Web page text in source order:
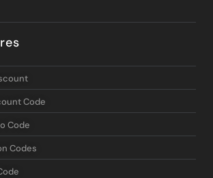
Code
Code
Codes